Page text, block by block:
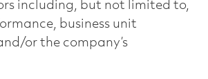
including, but not limited to,
business unit
or the company’s